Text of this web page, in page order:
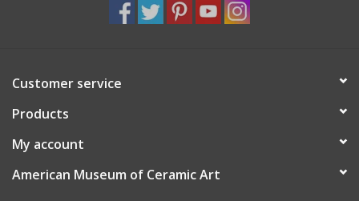
Customer service
Products
My account
American Museum of Ceramic Art